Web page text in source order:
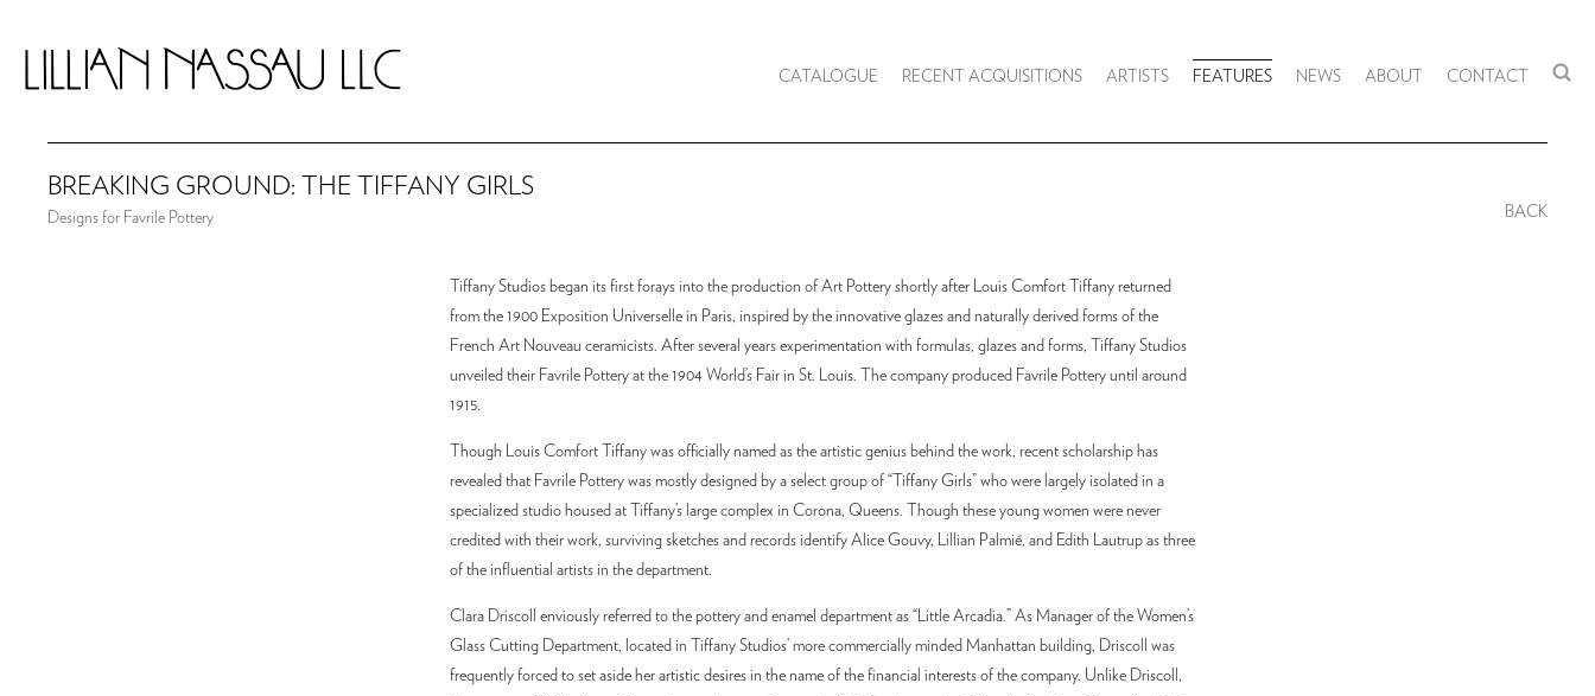
CATALOGUE RECENT ACQUISITIONS ARTISTS FEATURES NEWS ABOUT CONTACT
BREAKING GROUND: THE TIFFANY GIRLS
Designs for Favrile Pottery BACK
Tiffany Studios began its first forays into the production of Art Pottery shortly after Louis Comfort Tiffany returned
from the 1900 Exposition Universelle in Paris, inspired by the innovative glazes and naturally derived forms of the
French Art Nouveau ceramicists. After several years experimentation with formulas, glazes and forms, Tiffany Studios
unveiled their Favrile Pottery at the 1904 World’s Fair in St. Louis. The company produced Favrile Pottery until around
1915.
Though Louis Comfort Tiffany was officially named as the artistic genius behind the work, recent scholarship has
revealed that Favrile Pottery was mostly designed by a select group of “Tiffany Girls” who were largely isolated in a
specialized studio housed at Tiffany’s large complex in Corona, Queens. Though these young women were never
credited with their work, surviving sketches and records identify Alice Gouvy, Lillian Palmié, and Edith Lautrup as three
of the influential artists in the department.
Clara Driscoll enviously referred to the pottery and enamel department as “Little Arcadia.” As Manager of the Women’s
Glass Cutting Department, located in Tiffany Studios’ more commercially minded Manhattan building, Driscoll was
frequently forced to set aside her artistic desires in the name of the financial interests of the company. Unlike Driscoll,